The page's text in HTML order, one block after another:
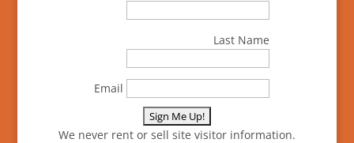
Last Name
Email
We never rent or sell site visitor information.